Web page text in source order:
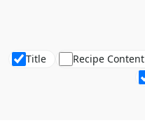
Title Recipe Content